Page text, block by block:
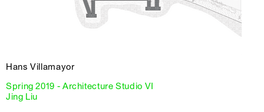
Hans Villamayor
Spring 2019 - Architecture Studio VI
Jing Liu